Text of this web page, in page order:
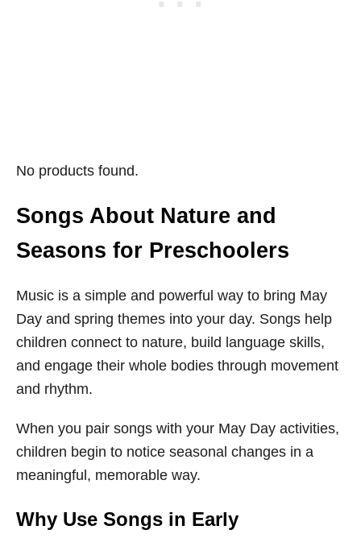
No products found.
Songs About Nature and
Seasons for Preschoolers
Music is a simple and powerful way to bring May
Day and spring themes into your day. Songs help
children connect to nature, build language skills,
and engage their whole bodies through movement
and rhythm.
When you pair songs with your May Day activities,
children begin to notice seasonal changes in a
meaningful, memorable way.
Why Use Songs in Early